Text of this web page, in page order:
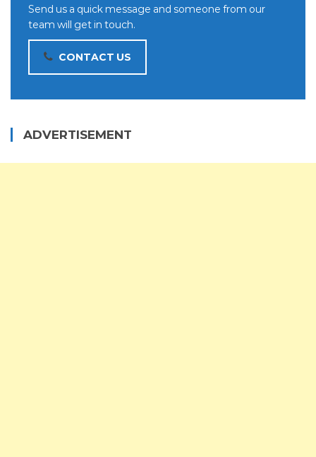
Send us a quick message and someone from our
team will get in touch.
CONTACT US
ADVERTISEMENT